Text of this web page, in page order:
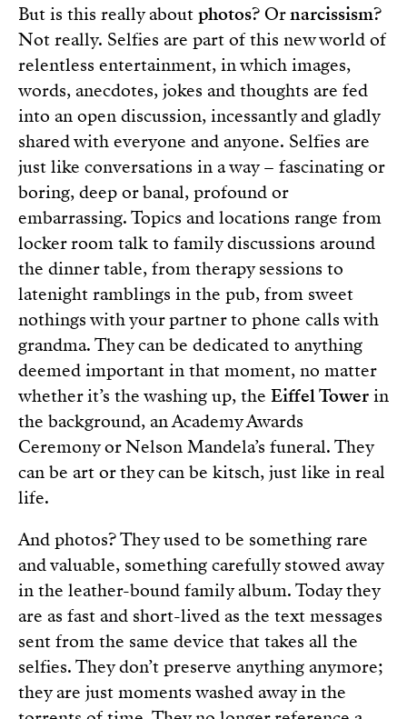
But is this really aboutphotos? Ornarcissism?
Not really. Selfies are part of this new world of
relentless entertainment, in which images,
words, anecdotes, jokes and thoughts are fed
into an open discussion, incessantly and gladly
shared with everyone and anyone. Selfies are
just like conversations in a way – fascinating or
boring, deep or banal, profound or
embarrassing. Topics and locations range from
locker room talk to family discussions around
the dinner table, from therapy sessions to
latenight ramblings in the pub, from sweet
nothings with your partner to phone calls with
grandma. They can be dedicated to anything
deemed important in that moment, no matter
whether it’s the washing up, the Eiffel Towerin
the background, an Academy Awards
Ceremony or Nelson Mandela’s funeral. They
can be art or they can be kitsch, just like in real
life.
And photos? They used to be something rare
and valuable, something carefully stowed away
in the leather-bound family album. Today they
are as fast and short-lived as the text messages
sent from the same device that takes all the
selfies. They don’t preserve anything anymore;
they are just moments washed away in the